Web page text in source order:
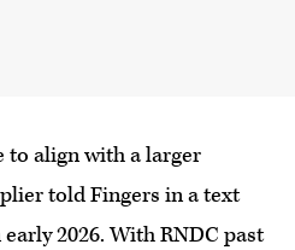
to align with a larger
told Fingers in a text
2026. With RNDC past